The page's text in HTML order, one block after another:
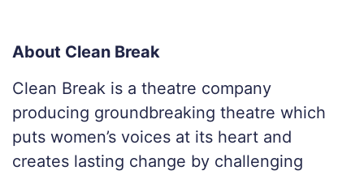
About Clean Break
Clean Break is a theatre company
producing groundbreaking theatre which
puts women’s voices at its heart and
creates lasting change by challenging